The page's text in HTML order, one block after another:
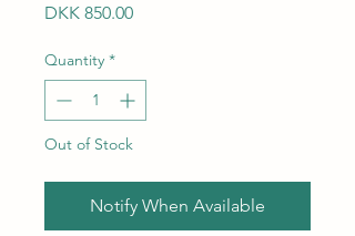
DKK 850.00Price
Quantity *
Out of Stock
Notify When Available